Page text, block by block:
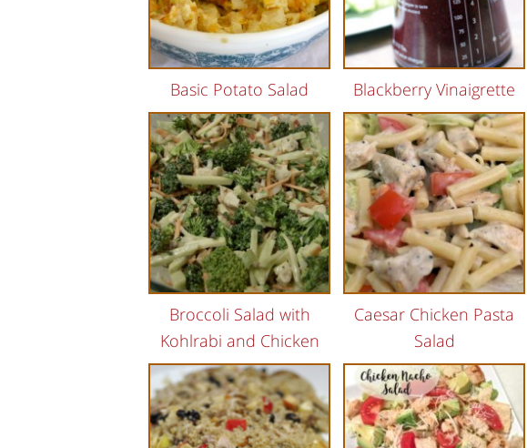
Basic Potato Salad Blackberry Vinaigrette
Broccoli Salad with
Kohlrabi and Chicken
Caesar Chicken Pasta
Salad